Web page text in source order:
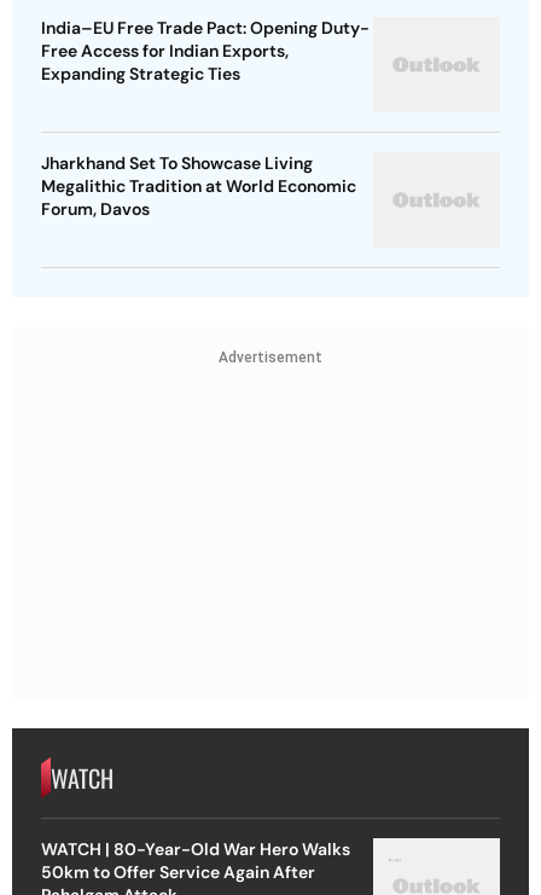
India–EU Free Trade Pact: Opening Duty-
Free Access for Indian Exports,
Expanding Strategic Ties
Jharkhand Set To Showcase Living
Megalithic Tradition at World Economic
Forum, Davos
Advertisement
WATCH
WATCH | 80-Year-Old War Hero Walks
50km to Offer Service Again After